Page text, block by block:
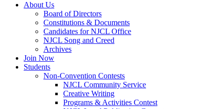
About Us
Board of Directors
Constitutions & Documents
Candidates for NJCL Office
NJCL Song and Creed
Archives
Join Now
Students
Non-Convention Contests
NJCL Community Service
Creative Writing
Programs & Activities Contest